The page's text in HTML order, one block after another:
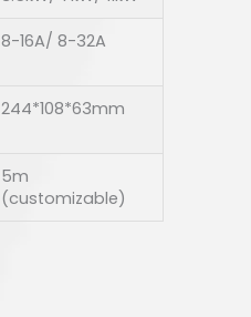
8-16A/ 8-32A
244*108*63mm
5m
(customizable)